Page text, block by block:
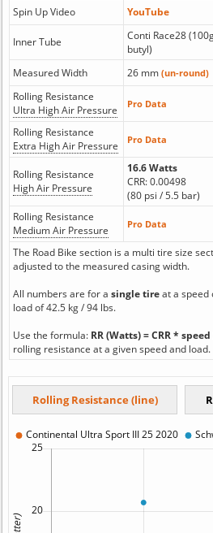
Spin Up Video
YouTube
Inner Tube
Conti Race28
butyl)
Measured Width
26 mm (un-round)
Rolling Resistance
Ultra High Air Pressure
Pro Data
Rolling Resistance
Extra High Air Pressure
Pro Data
Rolling Resistance
High Air Pressure
16.6 Watts
CRR: 0.00498
(80 psi / 5.5 bar)
Rolling Resistance
Medium Air Pressure
Pro Data
The Road Bike section is a multi tire size
adjusted to the measured casing width.
All numbers are for a single tireat a speed
load of 42.5 kg / 94 lbs.
Use the formula: RR (Watts) = CRR *
rolling resistance at a given speed and load.